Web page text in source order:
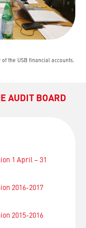
the USB financial accounts.
AUDIT BOARD
1 April – 31
2016-2017
2015-2016